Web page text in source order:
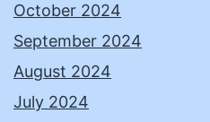
October 2024
September 2024
August 2024
July 2024